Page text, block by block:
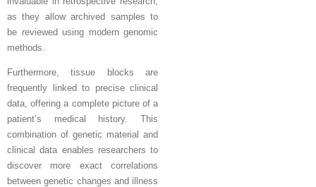
as they allow archived samples to
be reviewed using modern genomic
methods.
Furthermore, tissue blocks are
frequently linked to precise clinical
data, offering a complete picture of a
patient’s medical history. This
combination of genetic material and
clinical data enables researchers to
discover more exact correlations
between genetic changes and illness